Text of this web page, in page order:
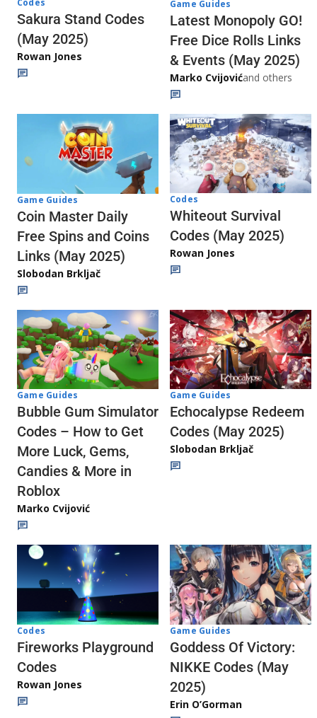
Sakura Stand Codes
(May 2025)
Rowan Jones
Game Guides
Latest Monopoly GO!
Free Dice Rolls Links
& Events (May 2025)
Marko Cvijovićand others
Game Guides
Coin Master Daily
Free Spins and Coins
Links (May 2025)
Slobodan Brkljač
Codes
Whiteout Survival
Codes (May 2025)
Rowan Jones
Game Guides
Bubble Gum Simulator
Codes – How to Get
More Luck, Gems,
Candies & More in
Roblox
Marko Cvijović
Game Guides
Echocalypse Redeem
Codes (May 2025)
Slobodan Brkljač
Codes
Fireworks Playground
Codes
Rowan Jones
Game Guides
Goddess Of Victory:
NIKKE Codes (May
2025)
Erin O’Gorman